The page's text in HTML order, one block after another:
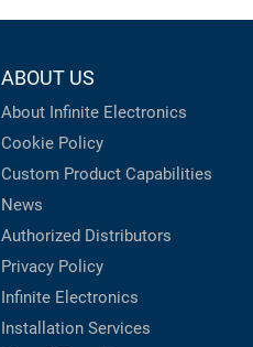
ABOUT US
About Infinite Electronics
Cookie Policy
Custom Product Capabilities
News
Authorized Distributors
Privacy Policy
Infinite Electronics
Installation Services